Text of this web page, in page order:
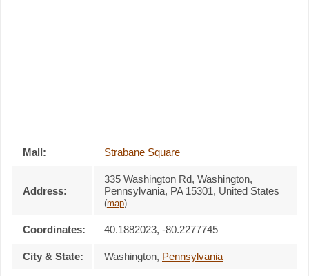
Mall: Strabane Square
Address:
335 Washington Rd, Washington,
Pennsylvania, PA 15301, United States
(map)
Coordinates: 40.1882023, -80.2277745
City & State: Washington, Pennsylvania